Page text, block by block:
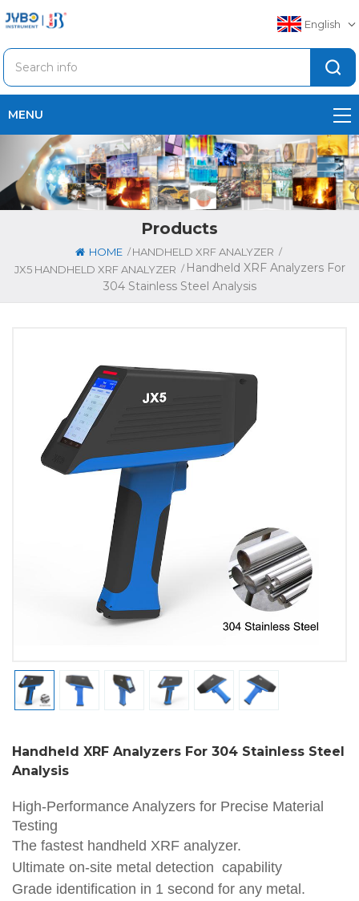
English
MENU
Products
HOME / HANDHELD XRF ANALYZER /
JX5 HANDHELD XRF ANALYZER / Handheld XRF Analyzers For
304 Stainless Steel Analysis
Handheld XRF Analyzers For 304 Stainless Steel
Analysis
High-Performance Analyzers for Precise Material
Testing
The fastest handheld XRF analyzer.
Ultimate on-site metal detection capability
Grade identification in 1 second for any metal.